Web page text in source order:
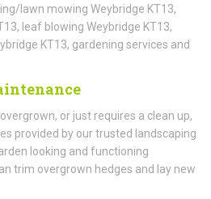
lawn mowing Weybridge KT13,
leaf blowing Weybridge KT13,
KT13, gardening services and
or just requires a clean up,
provided by our trusted landscaping
looking and functioning
trim overgrown hedges and lay new